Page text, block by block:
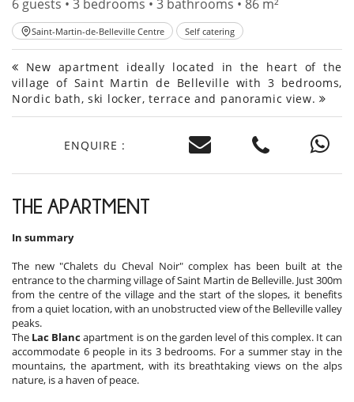
6 guests • 3 bedrooms • 3 bathrooms • 86 m²
Saint-Martin-de-Belleville Centre Self catering
New apartment ideally located in the heart of the
village of Saint Martin de Belleville with 3 bedrooms,
Nordic bath, ski locker, terrace and panoramic view.
ENQUIRE :
THE APARTMENT
In summary
The new "Chalets du Cheval Noir" complex has been built at the
entrance to the charming village of Saint Martin de Belleville. Just 300m
from the centre of the village and the start of the slopes, it benefits
from a quiet location, with an unobstructed view of the Belleville valley
peaks.
The Lac Blancapartment is on the garden level of this complex. It can
accommodate 6 people in its 3 bedrooms. For a summer stay in the
mountains, the apartment, with its breathtaking views on the alps
nature, is a haven of peace.